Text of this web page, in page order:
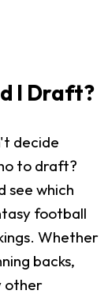
I Draft?
decide
to draft?
see which
football
Whether
backs,
other